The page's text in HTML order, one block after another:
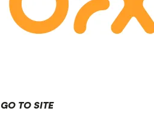
GO TO SITE